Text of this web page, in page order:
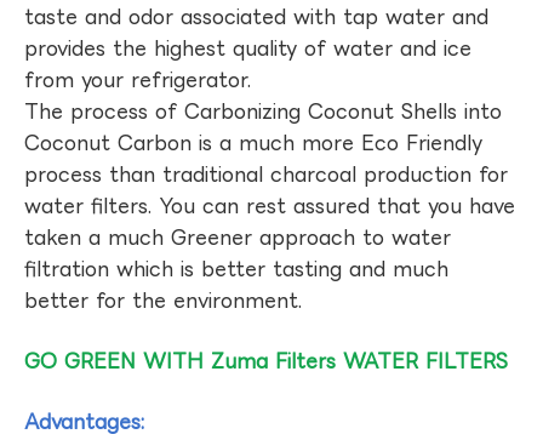
taste and odor associated with tap water and
provides the highest quality of water and ice
from your refrigerator.
The process of Carbonizing Coconut Shells into
Coconut Carbon is a much more Eco Friendly
process than traditional charcoal production for
water filters. You can rest assured that you have
taken a much Greener approach to water
filtration which is better tasting and much
better for the environment.
GO GREEN WITH Zuma Filters WATER FILTERS
Advantages: